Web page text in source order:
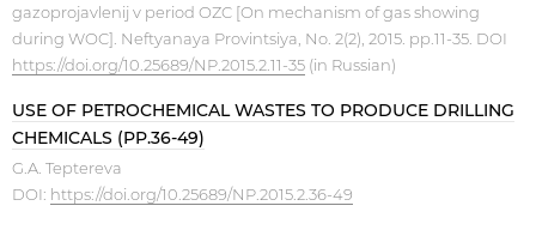
gazoprojavlenij v period OZC [On mechanism of gas showing
during WOC]. Neftyanaya Provintsiya, No. 2(2), 2015. pp.11-35. DOI
https://doi.org/10.25689/NP.2015.2.11-35 (in Russian)
USE OF PETROCHEMICAL WASTES TO PRODUCE DRILLING
CHEMICALS (PP.36-49)
G.A. Teptereva
DOI: https://doi.org/10.25689/NP.2015.2.36-49